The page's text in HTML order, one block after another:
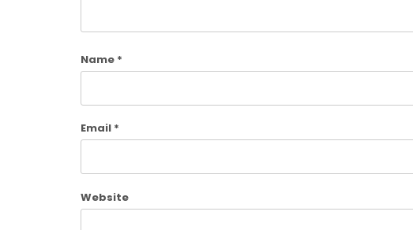
Name *
Email *
Website